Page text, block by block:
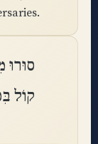
סוּרוּ
קוֹל